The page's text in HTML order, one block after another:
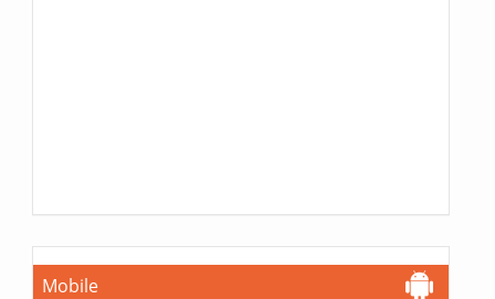
Mobile